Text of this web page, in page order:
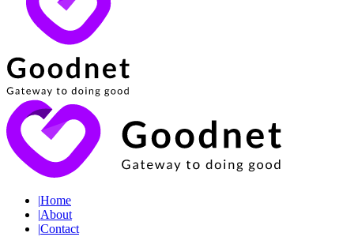
|Home
|About
|Contact